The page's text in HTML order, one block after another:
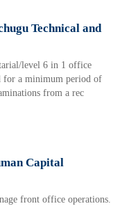
Technical and
level 6 in 1 office
for a minimum period of
from a rec
Capital
front office operations.